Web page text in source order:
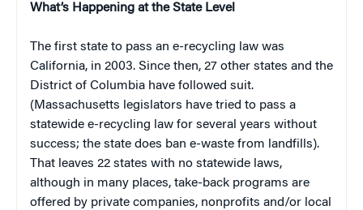
What’s Happening at the State Level
The first state to pass an e-recycling law was
California, in 2003. Since then, 27 other states and the
District of Columbia have followed suit.
(Massachusetts legislators have tried to pass a
statewide e-recycling law for several years without
success; the state does ban e-waste from landfills).
That leaves 22 states with no statewide laws,
although in many places, take-back programs are
offered by private companies, nonprofits and/or local